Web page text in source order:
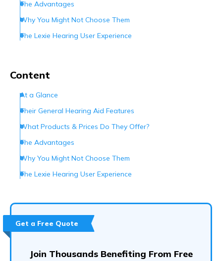
The Advantages
Why You Might Not Choose Them
The Lexie Hearing User Experience
Content
At a Glance
Their General Hearing Aid Features
What Products & Prices Do They Offer?
The Advantages
Why You Might Not Choose Them
The Lexie Hearing User Experience
The Bottom Line
Frequently Asked Questions (FAQs)
Get a Free Quote
Join Thousands Benefiting From Free